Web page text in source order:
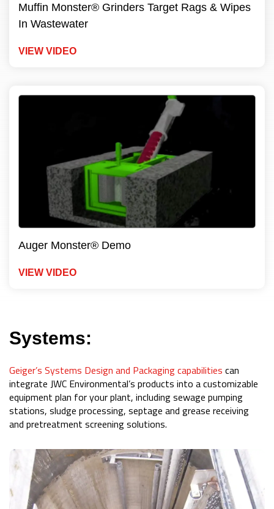
Muffin Monster® Grinders Target Rags & Wipes
In Wastewater
VIEW VIDEO
Auger Monster® Demo
VIEW VIDEO
Systems:
Geiger’s Systems Design and Packaging capabilities can
integrate JWC Environmental’s products into a customizable
equipment plan for your plant, including sewage pumping
stations, sludge processing, septage and grease receiving
and pretreatment screening solutions.